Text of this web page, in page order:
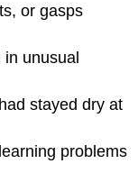
or gasps
in unusual
stayed dry at
problems